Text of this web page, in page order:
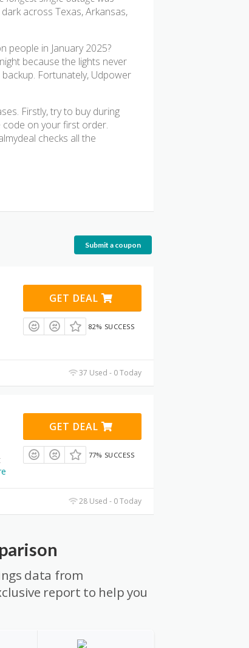
across Texas, Arkansas,
people in January 2025?
because the lights never
Fortunately, Udpower
Firstly, try to buy during
code on your first order.
checks all the
Submit a coupon
GET DEAL
82% SUCCESS
37 Used - 0 Today
GET DEAL
77% SUCCESS
28 Used - 0 Today
data from
report to help you